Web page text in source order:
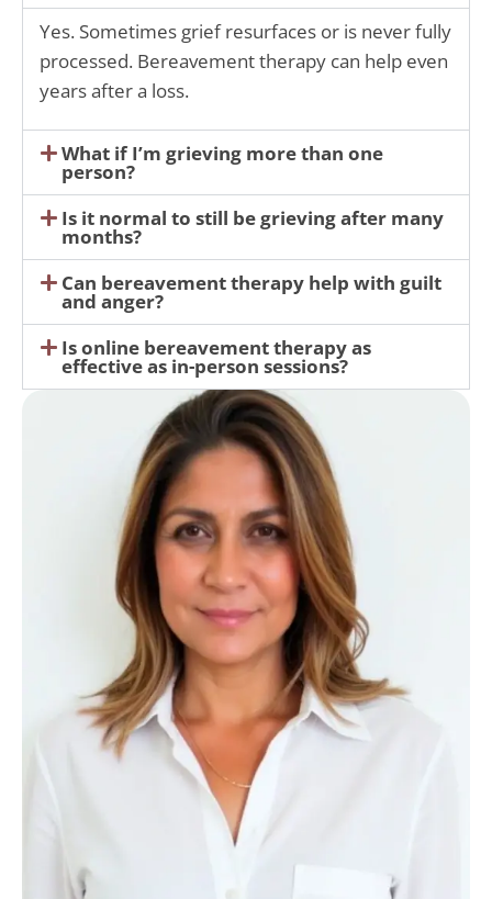
Yes. Sometimes grief resurfaces or is never fully
processed. Bereavement therapy can help even
years after a loss.
What if I’m grieving more than one
person?
Is it normal to still be grieving after many
months?
Can bereavement therapy help with guilt
and anger?
Is online bereavement therapy as
effective as in-person sessions?